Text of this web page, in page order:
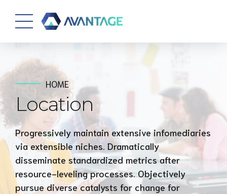
HOME
Location
Progressively maintain extensive infomediaries
via extensible niches. Dramatically
disseminate standardized metrics after
resource-leveling processes. Objectively
pursue diverse catalysts for change for